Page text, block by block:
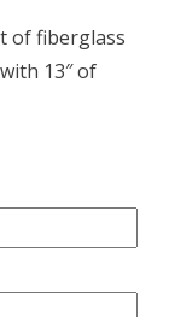
of fiberglass
13″ of